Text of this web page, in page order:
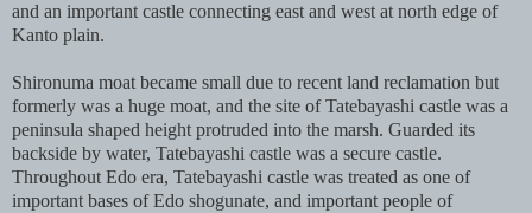
and an important castle connecting east and west at north edge of
Kanto plain.
Shironuma moat became small due to recent land reclamation but
formerly was a huge moat, and the site of Tatebayashi castle was a
peninsula shaped height protruded into the marsh. Guarded its
backside by water, Tatebayashi castle was a secure castle.
Throughout Edo era, Tatebayashi castle was treated as one of
important bases of Edo shogunate, and important people of